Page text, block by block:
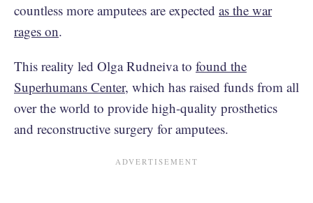
countless more amputees are expected as the war
rages on.
This reality led Olga Rudneiva to found the
Superhumans Center, which has raised funds from all
over the world to provide high-quality prosthetics
and reconstructive surgery for amputees.